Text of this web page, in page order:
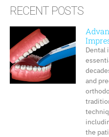
RECENT POSTS
Dental
and
the